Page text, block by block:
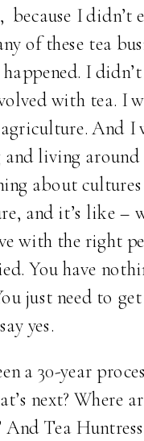
because I didn’t
of these tea
I
with tea. I
And I
living
about
and it’s like –
with the right
You have
just need to
yes.
a 30-year
next? Where
And Tea